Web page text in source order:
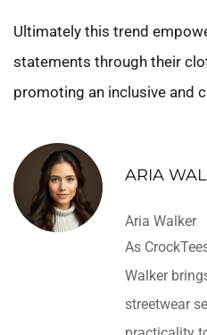
Ultimately this trend
statements through their
promoting an inclusive and
ARIA
Aria Walker
As
Walker
streetwear